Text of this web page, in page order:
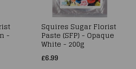
-
Squires Sugar Florist
Paste (SFP) - Opaque
White - 200g
£6.99